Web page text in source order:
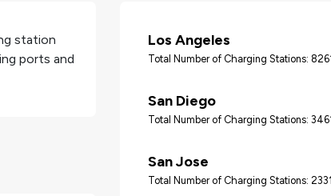
station
ports and
Los Angeles
Total Number of Charging Stations: 8261
San Diego
Total Number of Charging Stations: 3461
San Jose
Total Number of Charging Stations: 2331